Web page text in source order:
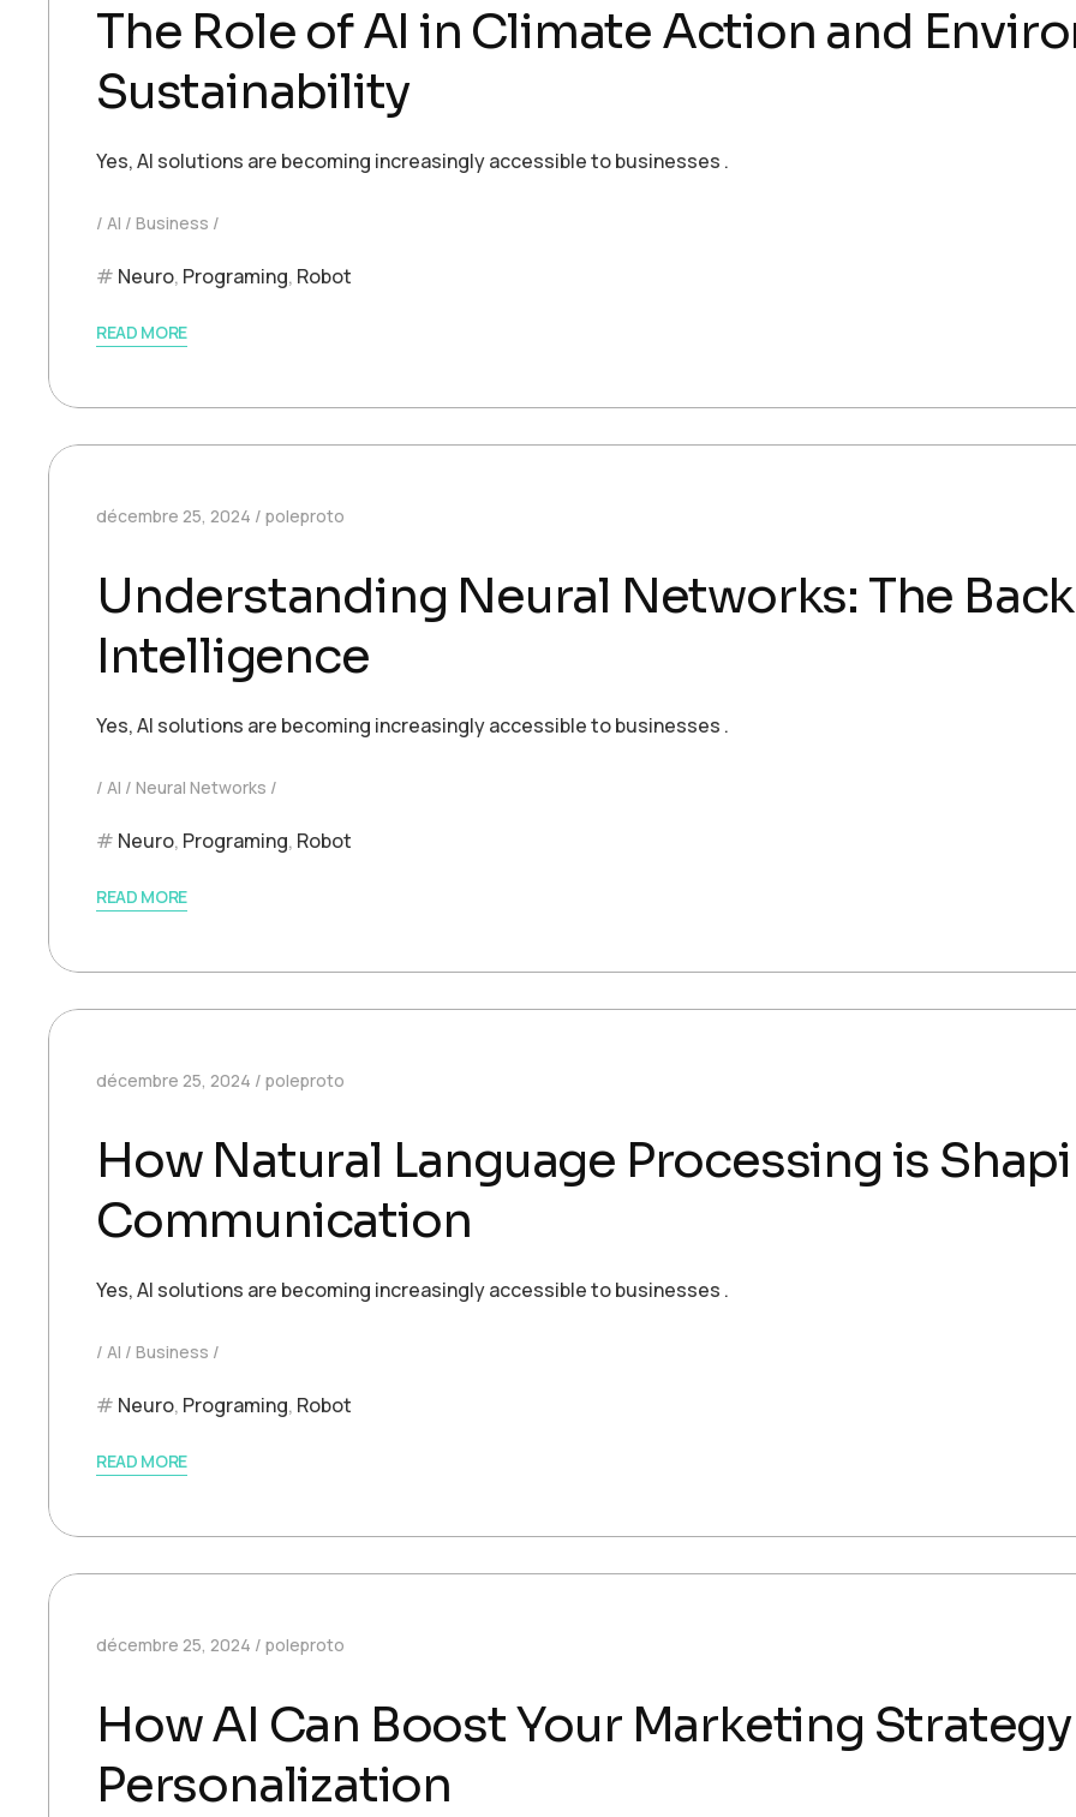
The Role of AI in Climate Action and
Sustainability
Yes, AI solutions are becoming increasingly accessible to businesses .
AI Business
Neuro, Programing, Robot
READ MORE
décembre 25, 2024 poleproto
Understanding Neural Networks: The
Intelligence
Yes, AI solutions are becoming increasingly accessible to businesses .
AI Neural Networks
Neuro, Programing, Robot
READ MORE
décembre 25, 2024 poleproto
How Natural Language Processing is
Communication
Yes, AI solutions are becoming increasingly accessible to businesses .
AI Business
Neuro, Programing, Robot
READ MORE
décembre 25, 2024 poleproto
How AI Can Boost Your Marketing
Personalization